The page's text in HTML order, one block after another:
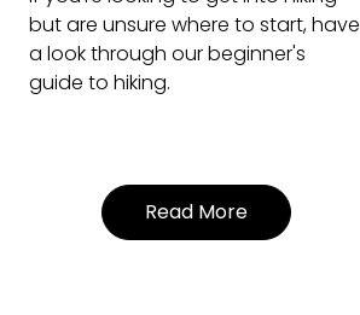
but are unsure where to start, have
a look through our beginner's
guide to hiking.
Read More